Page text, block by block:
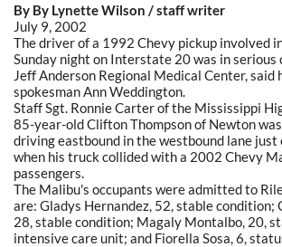
By By Lynette Wilson / staff writer
July 9, 2002
The driver of a 1992 Chevy pickup involved
Sunday night on Interstate 20 was in
Jeff Anderson Regional Medical Center, said
spokesman Ann Weddington.
Staff Sgt. Ronnie Carter of the Mississippi
85-year-old Clifton Thompson of Newton
driving eastbound in the westbound lane just
when his truck collided with a 2002 Chevy
passengers.
The Malibu's occupants were admitted to
are: Gladys Hernandez, 52, stable condition;
28, stable condition; Magaly Montalbo, 20,
intensive care unit; and Fiorella Sosa, 6,